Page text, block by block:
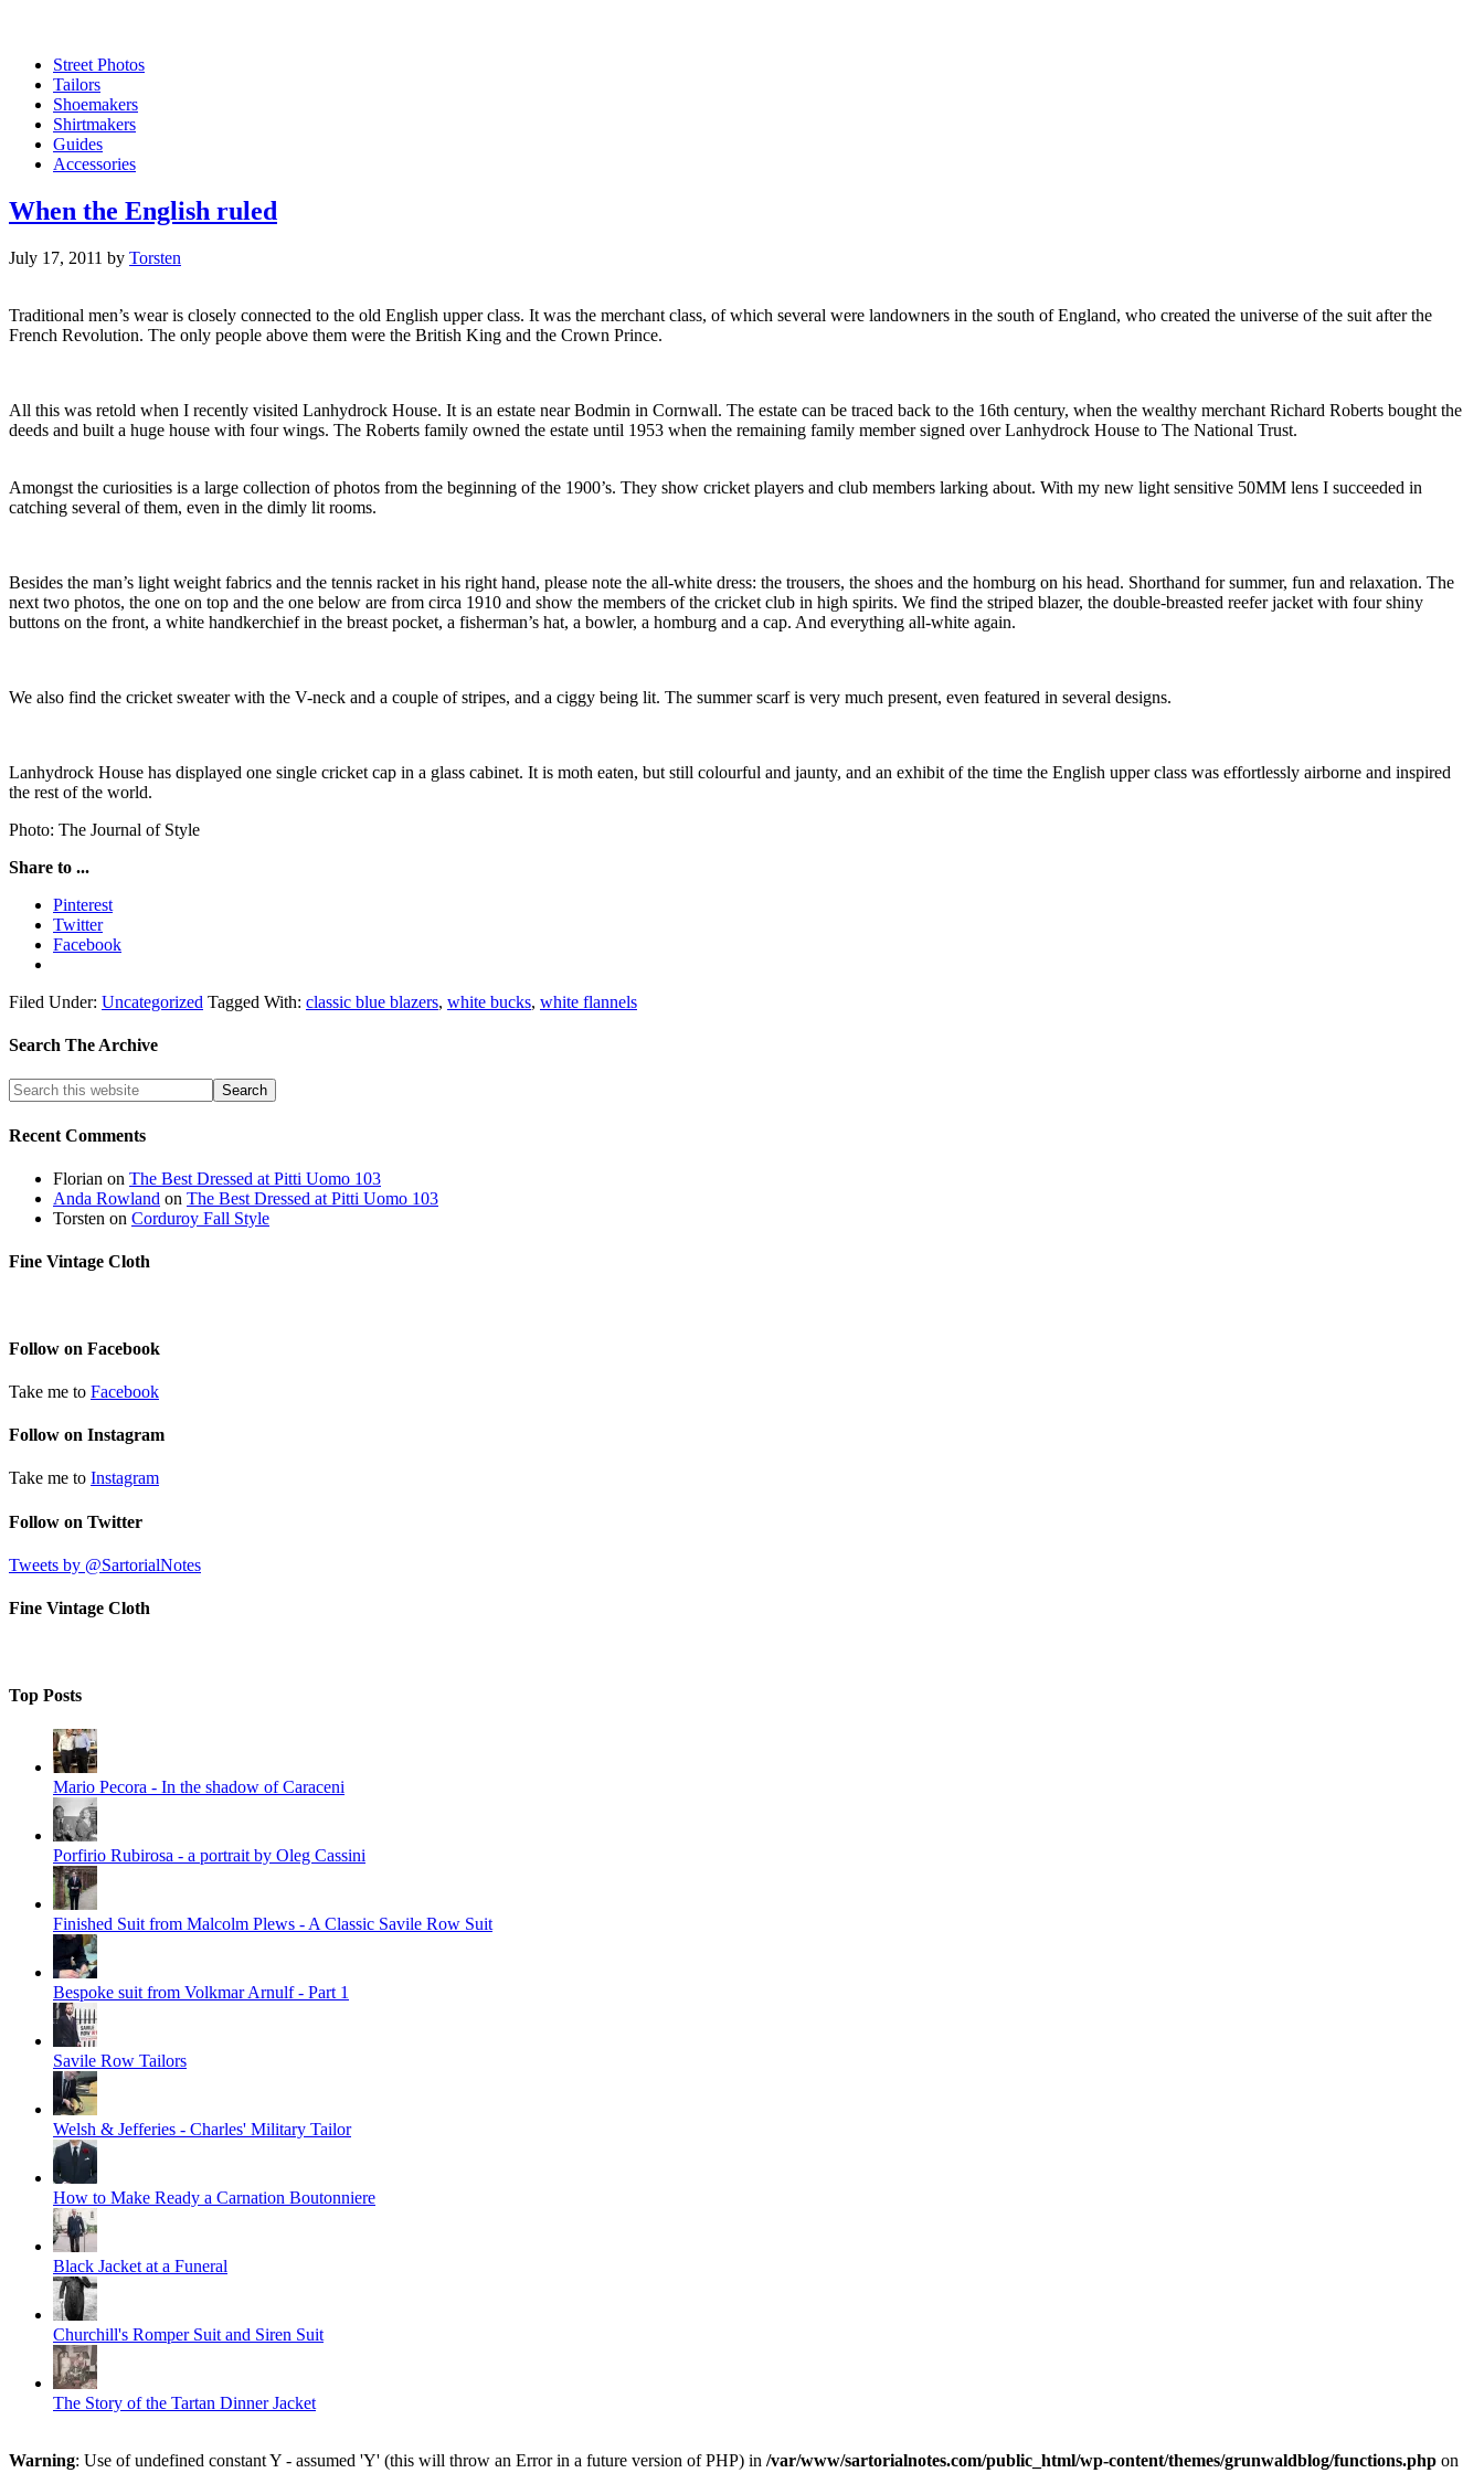
Street Photos
Tailors
Shoemakers
Shirtmakers
Guides
Accessories
When the English ruled
July 17, 2011 by Torsten
Traditional men’s wear is closely connected to the old English upper class. It was the merchant class, of which several were landowners in the south of England, who created the universe of the suit after the
French Revolution. The only people above them were the British King and the Crown Prince.
All this was retold when I recently visited Lanhydrock House. It is an estate near Bodmin in Cornwall. The estate can be traced back to the 16th century, when the wealthy merchant Richard Roberts bought the
deeds and built a huge house with four wings. The Roberts family owned the estate until 1953 when the remaining family member signed over Lanhydrock House to The National Trust.
Amongst the curiosities is a large collection of photos from the beginning of the 1900’s. They show cricket players and club members larking about. With my new light sensitive 50MM lens I succeeded in
catching several of them, even in the dimly lit rooms.
Besides the man’s light weight fabrics and the tennis racket in his right hand, please note the all-white dress: the trousers, the shoes and the homburg on his head. Shorthand for summer, fun and relaxation. The
next two photos, the one on top and the one below are from circa 1910 and show the members of the cricket club in high spirits. We find the striped blazer, the double-breasted reefer jacket with four shiny
buttons on the front, a white handkerchief in the breast pocket, a fisherman’s hat, a bowler, a homburg and a cap. And everything all-white again.
We also find the cricket sweater with the V-neck and a couple of stripes, and a ciggy being lit. The summer scarf is very much present, even featured in several designs.
Lanhydrock House has displayed one single cricket cap in a glass cabinet. It is moth eaten, but still colourful and jaunty, and an exhibit of the time the English upper class was effortlessly airborne and inspired
the rest of the world.
Photo: The Journal of Style
Share to ...
Pinterest
Twitter
Facebook
Filed Under: Uncategorized Tagged With: classic blue blazers, white bucks, white flannels
Search The Archive
Recent Comments
Florian on The Best Dressed at Pitti Uomo 103
Anda Rowland on The Best Dressed at Pitti Uomo 103
Torsten on Corduroy Fall Style
Fine Vintage Cloth
Follow on Facebook
Take me to Facebook
Follow on Instagram
Take me to Instagram
Follow on Twitter
Tweets by @SartorialNotes
Fine Vintage Cloth
Top Posts
Mario Pecora - In the shadow of Caraceni
Porfirio Rubirosa - a portrait by Oleg Cassini
Finished Suit from Malcolm Plews - A Classic Savile Row Suit
Bespoke suit from Volkmar Arnulf - Part 1
Savile Row Tailors
Welsh & Jefferies - Charles' Military Tailor
How to Make Ready a Carnation Boutonniere
Black Jacket at a Funeral
Churchill's Romper Suit and Siren Suit
The Story of the Tartan Dinner Jacket
Warning: Use of undefined constant Y - assumed 'Y' (this will throw an Error in a future version of PHP) in /var/www/sartorialnotes.com/public_html/wp-content/themes/grunwaldblog/functions.php on